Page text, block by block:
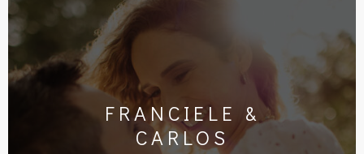
FRANCIELE &
CARLOS